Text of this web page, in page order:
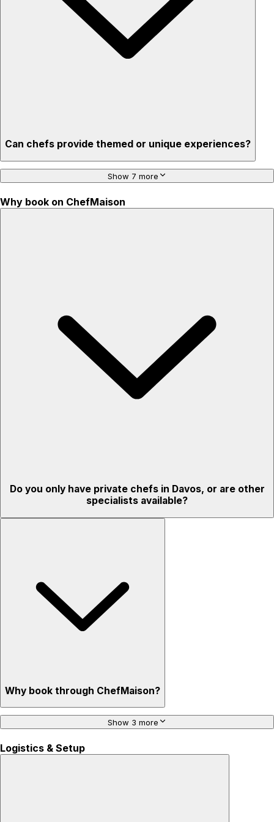
Can chefs provide themed or unique experiences?
Show 7 more
Why book on ChefMaison
Do you only have private chefs in Davos, or are other
specialists available?
Why book through ChefMaison?
Show 3 more
Logistics & Setup